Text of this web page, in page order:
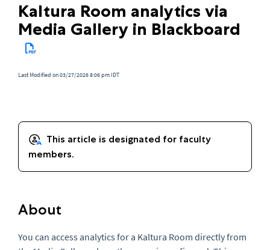
Kaltura Room analytics via
Media Gallery in Blackboard
Last Modified on 03/27/2026 8:06 pm IDT
About
You can access analytics for a Kaltura Room directly from